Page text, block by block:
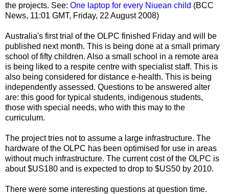
the projects. See: One laptop for every Niuean child (BCC
News, 11:01 GMT, Friday, 22 August 2008)
Australia's first trial of the OLPC finished Friday and will be
published next month. This is being done at a small primary
school of fifty children. Also a small school in a remote area
is being liked to a respite centre with specialist staff. This is
also being considered for distance e-health. This is being
independently assessed. Questions to be answered alter
are: this good for typical students, indigenous students,
those with special needs, who with this may to the
curriculum.
The project tries not to assume a large infrastructure. The
hardware of the OLPC has been optimised for use in areas
without much infrastructure. The current cost of the OLPC is
about $US180 and is expected to drop to $US50 by 2010.
There were some interesting questions at question time.